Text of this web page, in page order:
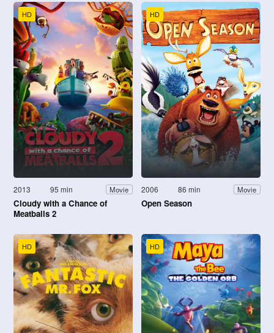
HD
2013 95 min Movie
Cloudy with a Chance of
Meatballs 2
HD
2006 86 min Movie
Open Season
HD HD